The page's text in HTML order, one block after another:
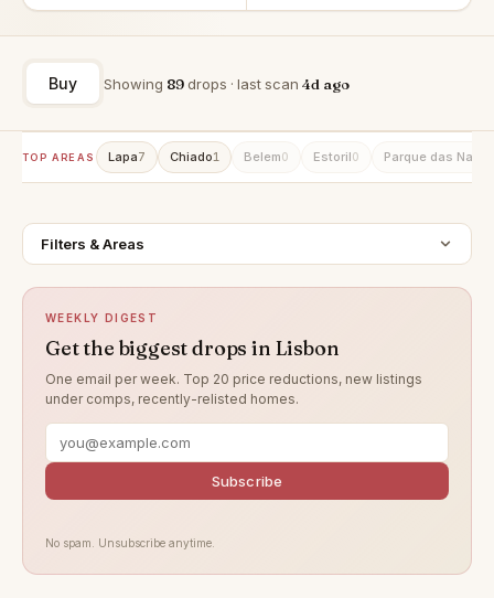
Buy Showing 89drops · last scan 4d ago
TOP AREAS Lapa7 Chiado1 Belem0 Estoril0 Parque das
Filters & Areas
WEEKLY DIGEST
Get the biggest drops in Lisbon
One email per week. Top 20 price reductions, new listings
under comps, recently-relisted homes.
Subscribe
No spam. Unsubscribe anytime.